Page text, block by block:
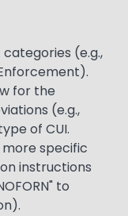
(e.g.,
for the
(e.g.,
of CUI.
specific
instructions
to